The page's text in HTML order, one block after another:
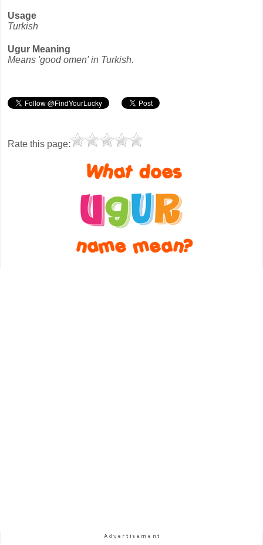
Usage
Turkish
Ugur Meaning
Means 'good omen' in Turkish.
Rate this page: